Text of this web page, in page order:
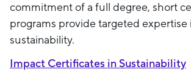
commitment of a full degree, short
programs provide targeted expertise
sustainability.
Impact Certificates in Sustainability